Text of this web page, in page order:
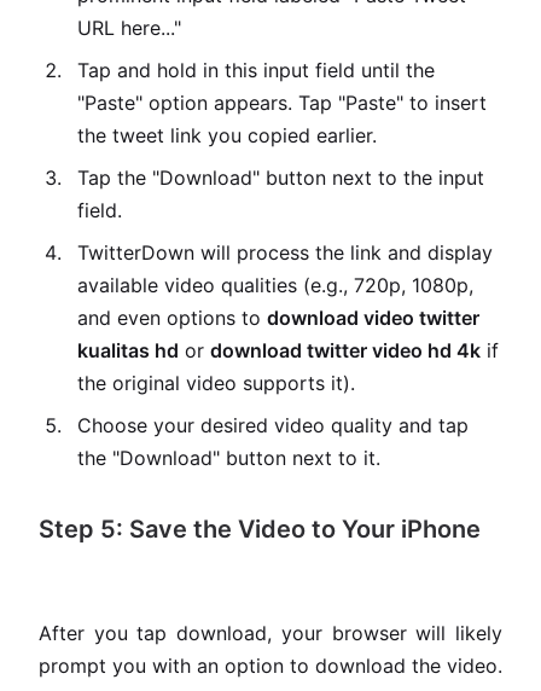
URL here..."
Tap and hold in this input field until the
"Paste" option appears. Tap "Paste" to insert
the tweet link you copied earlier.
Tap the "Download" button next to the input
field.
TwitterDown will process the link and display
available video qualities (e.g., 720p, 1080p,
and even options to download video twitter
kualitas hd or download twitter video hd 4k if
the original video supports it).
Choose your desired video quality and tap
the "Download" button next to it.
Step 5: Save the Video to Your iPhone
After you tap download, your browser will likely
prompt you with an option to download the video.